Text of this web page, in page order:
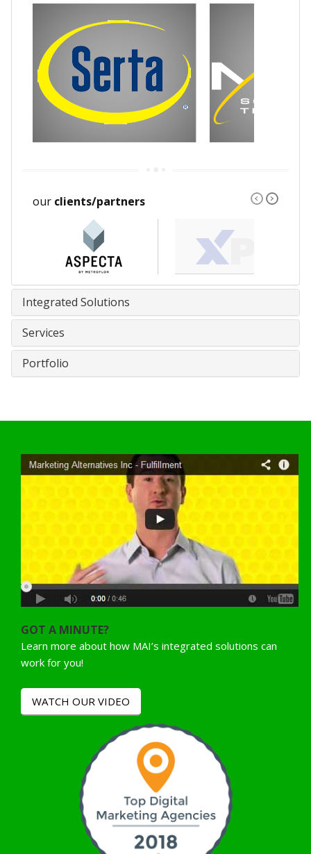
our clients/partners
Integrated Solutions
Services
Portfolio
GOT A MINUTE?
Learn more about how MAI’s integrated solutions can
work for you!
WATCH OUR VIDEO